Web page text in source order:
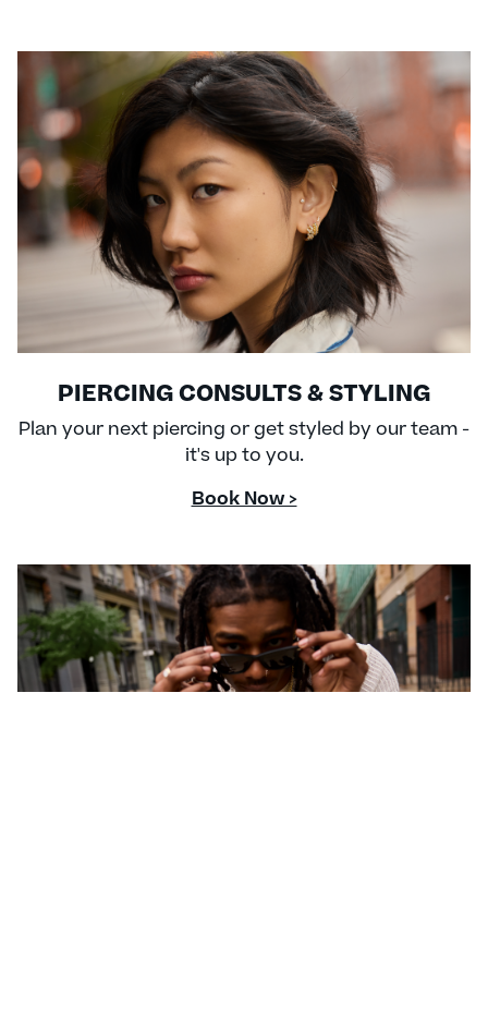
PIERCING CONSULTS & STYLING
Plan your next piercing or get styled by our team -
it's up to you.
Book Now >